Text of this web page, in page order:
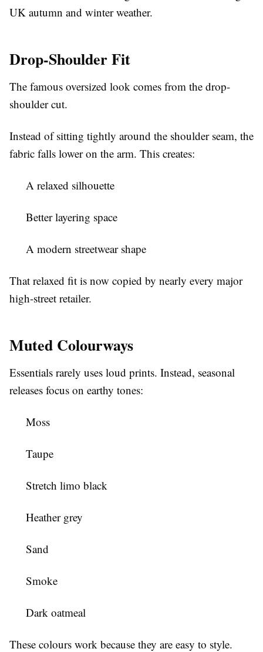
UK autumn and winter weather.
Drop-Shoulder Fit
The famous oversized look comes from the drop-
shoulder cut.
Instead of sitting tightly around the shoulder seam, the
fabric falls lower on the arm. This creates:
A relaxed silhouette
Better layering space
A modern streetwear shape
That relaxed fit is now copied by nearly every major
high-street retailer.
Muted Colourways
Essentials rarely uses loud prints. Instead, seasonal
releases focus on earthy tones:
Moss
Taupe
Stretch limo black
Heather grey
Sand
Smoke
Dark oatmeal
These colours work because they are easy to style.